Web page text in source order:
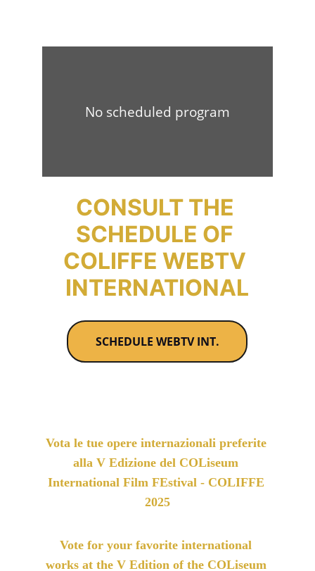
CONSULT THE
SCHEDULE OF
COLIFFE WEBTV
INTERNATIONAL
SCHEDULE WEBTV INT.
Vota le tue opere internazionali preferite
alla V Edizione del COLiseum
International Film FEstival - COLIFFE
2025
Vote for your favorite international
works at the V Edition of the COLiseum